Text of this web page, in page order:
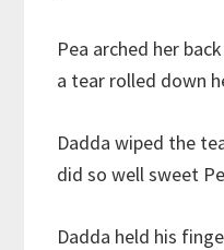
Pea arched her
a tear rolled down
Dadda wiped the
did so well sweet
Dadda held his